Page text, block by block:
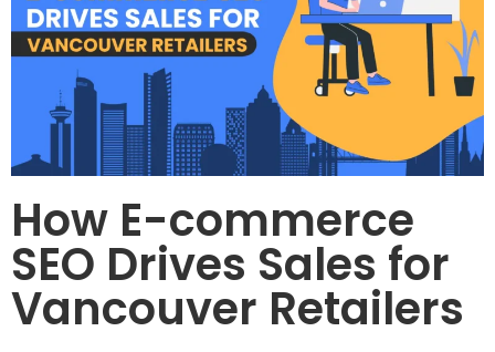
How E-commerce
SEO Drives Sales for
Vancouver Retailers